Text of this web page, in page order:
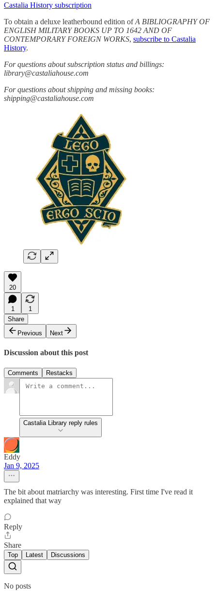
Castalia History subscription
To obtain a deluxe leatherbound edition ofA BIBLIOGRAPHY OF
ENGLISH MILITARY BOOKS UP TO 1642 AND OF
CONTEMPORARY FOREIGN WORKS, subscribe to Castalia
History.
For questions about subscription status and billings:
library@castaliahouse.com
For questions about shipping and missing books:
shipping@castaliahouse.com
20
1
1
Share
Previous
Next
Discussion about this post
Comments Restacks
Castalia Library reply rules
Eddy
Jan 9, 2025
The bit about matriarchy was interesting. First time I've read it
explained that way
Reply
Share
Top Latest Discussions
No posts